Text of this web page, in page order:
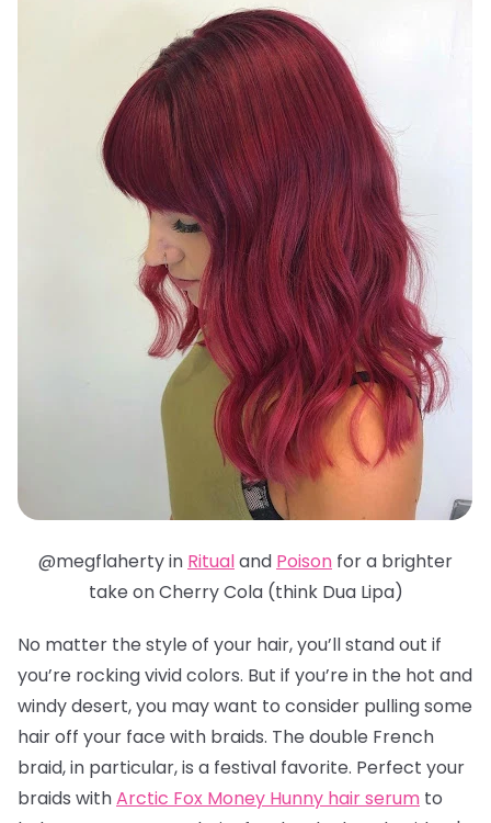
@megflaherty in Ritualand Poison for a brighter
take on Cherry Cola (think Dua Lipa)
No matter the style of your hair, you’ll stand out if
you’re rocking vivid colors. But if you’re in the hot and
windy desert, you may want to consider pulling some
hair off your face with braids. The double French
braid, in particular, is a festival favorite. Perfect your
braids withArctic Fox Money Hunny hair serum to